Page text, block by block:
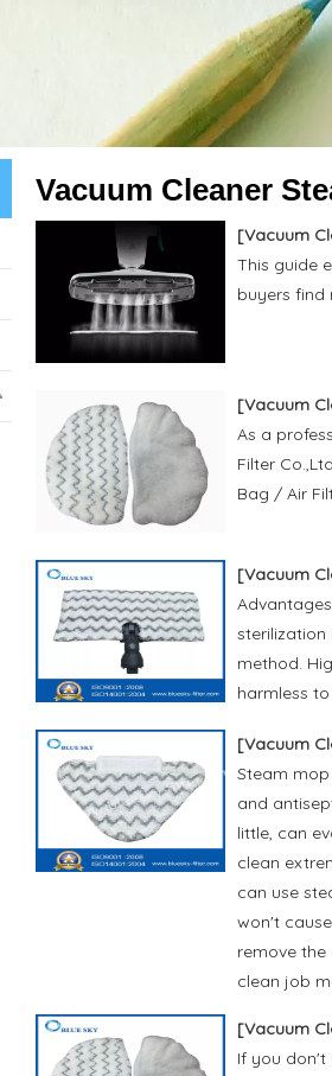
Vacuum Cleaner
[Vacuum
This guide
buyers find
[Vacuum
As a
Filter
Bag / Air
[Vacuum
sterilization
method.
harmless
[Vacuum
Steam
and
little, can
clean
can use
won't
remove
clean job
[Vacuum
If you don't